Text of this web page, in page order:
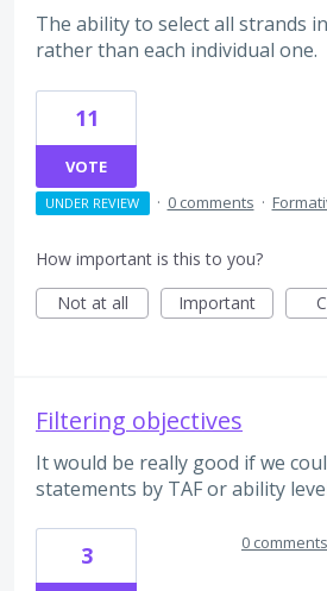
The ability to select all strands
rather than each individual one.
11
VOTE
UNDER REVIEW · 0 comments ·
How important is this to you?
Not at all
Important
Filtering objectives
It would be really good if we
statements by TAF or ability level
3 0 comments